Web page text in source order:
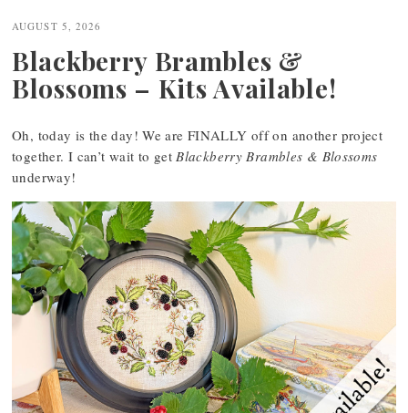
navigation
AUGUST 5, 2026
Blackberry Brambles &
Blossoms – Kits Available!
Oh, today is the day! We are FINALLY off on another project
together. I can’t wait to getBlackberry Brambles & Blossoms
underway!